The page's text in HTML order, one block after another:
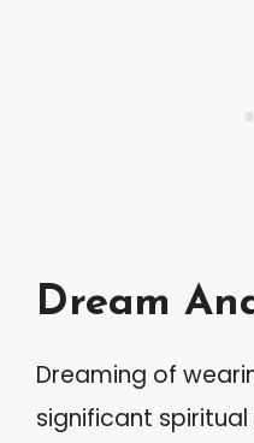
Dream
Dreaming of
significant spiritual